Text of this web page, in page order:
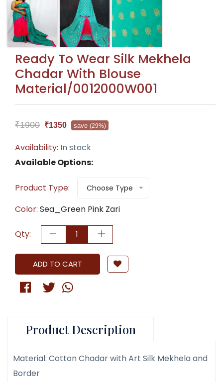
Ready To Wear Silk Mekhela
Chadar With Blouse
Material/0012000W001
₹1900 ₹1350 save(29%)
Availability: In stock
Available Options:
Product Type: Choose Type
Color: Sea_Green Pink Zari
Qty:
ADD TO CART
Product Description
Material: Cotton Chadar with Art Silk Mekhela and
Border